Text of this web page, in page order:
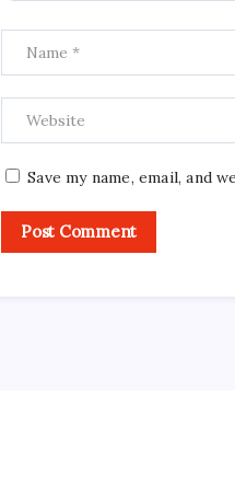
Save my name, email, and